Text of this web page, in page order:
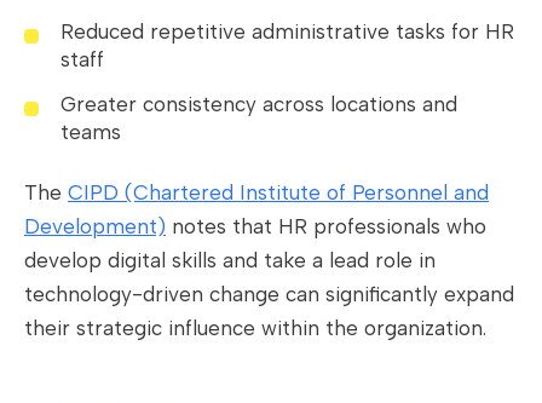
Reduced repetitive administrative tasks for HR
staff
Greater consistency across locations and
teams
The CIPD (Chartered Institute of Personnel and
Development) notes that HR professionals who
develop digital skills and take a lead role in
technology-driven change can significantly expand
their strategic influence within the organization.